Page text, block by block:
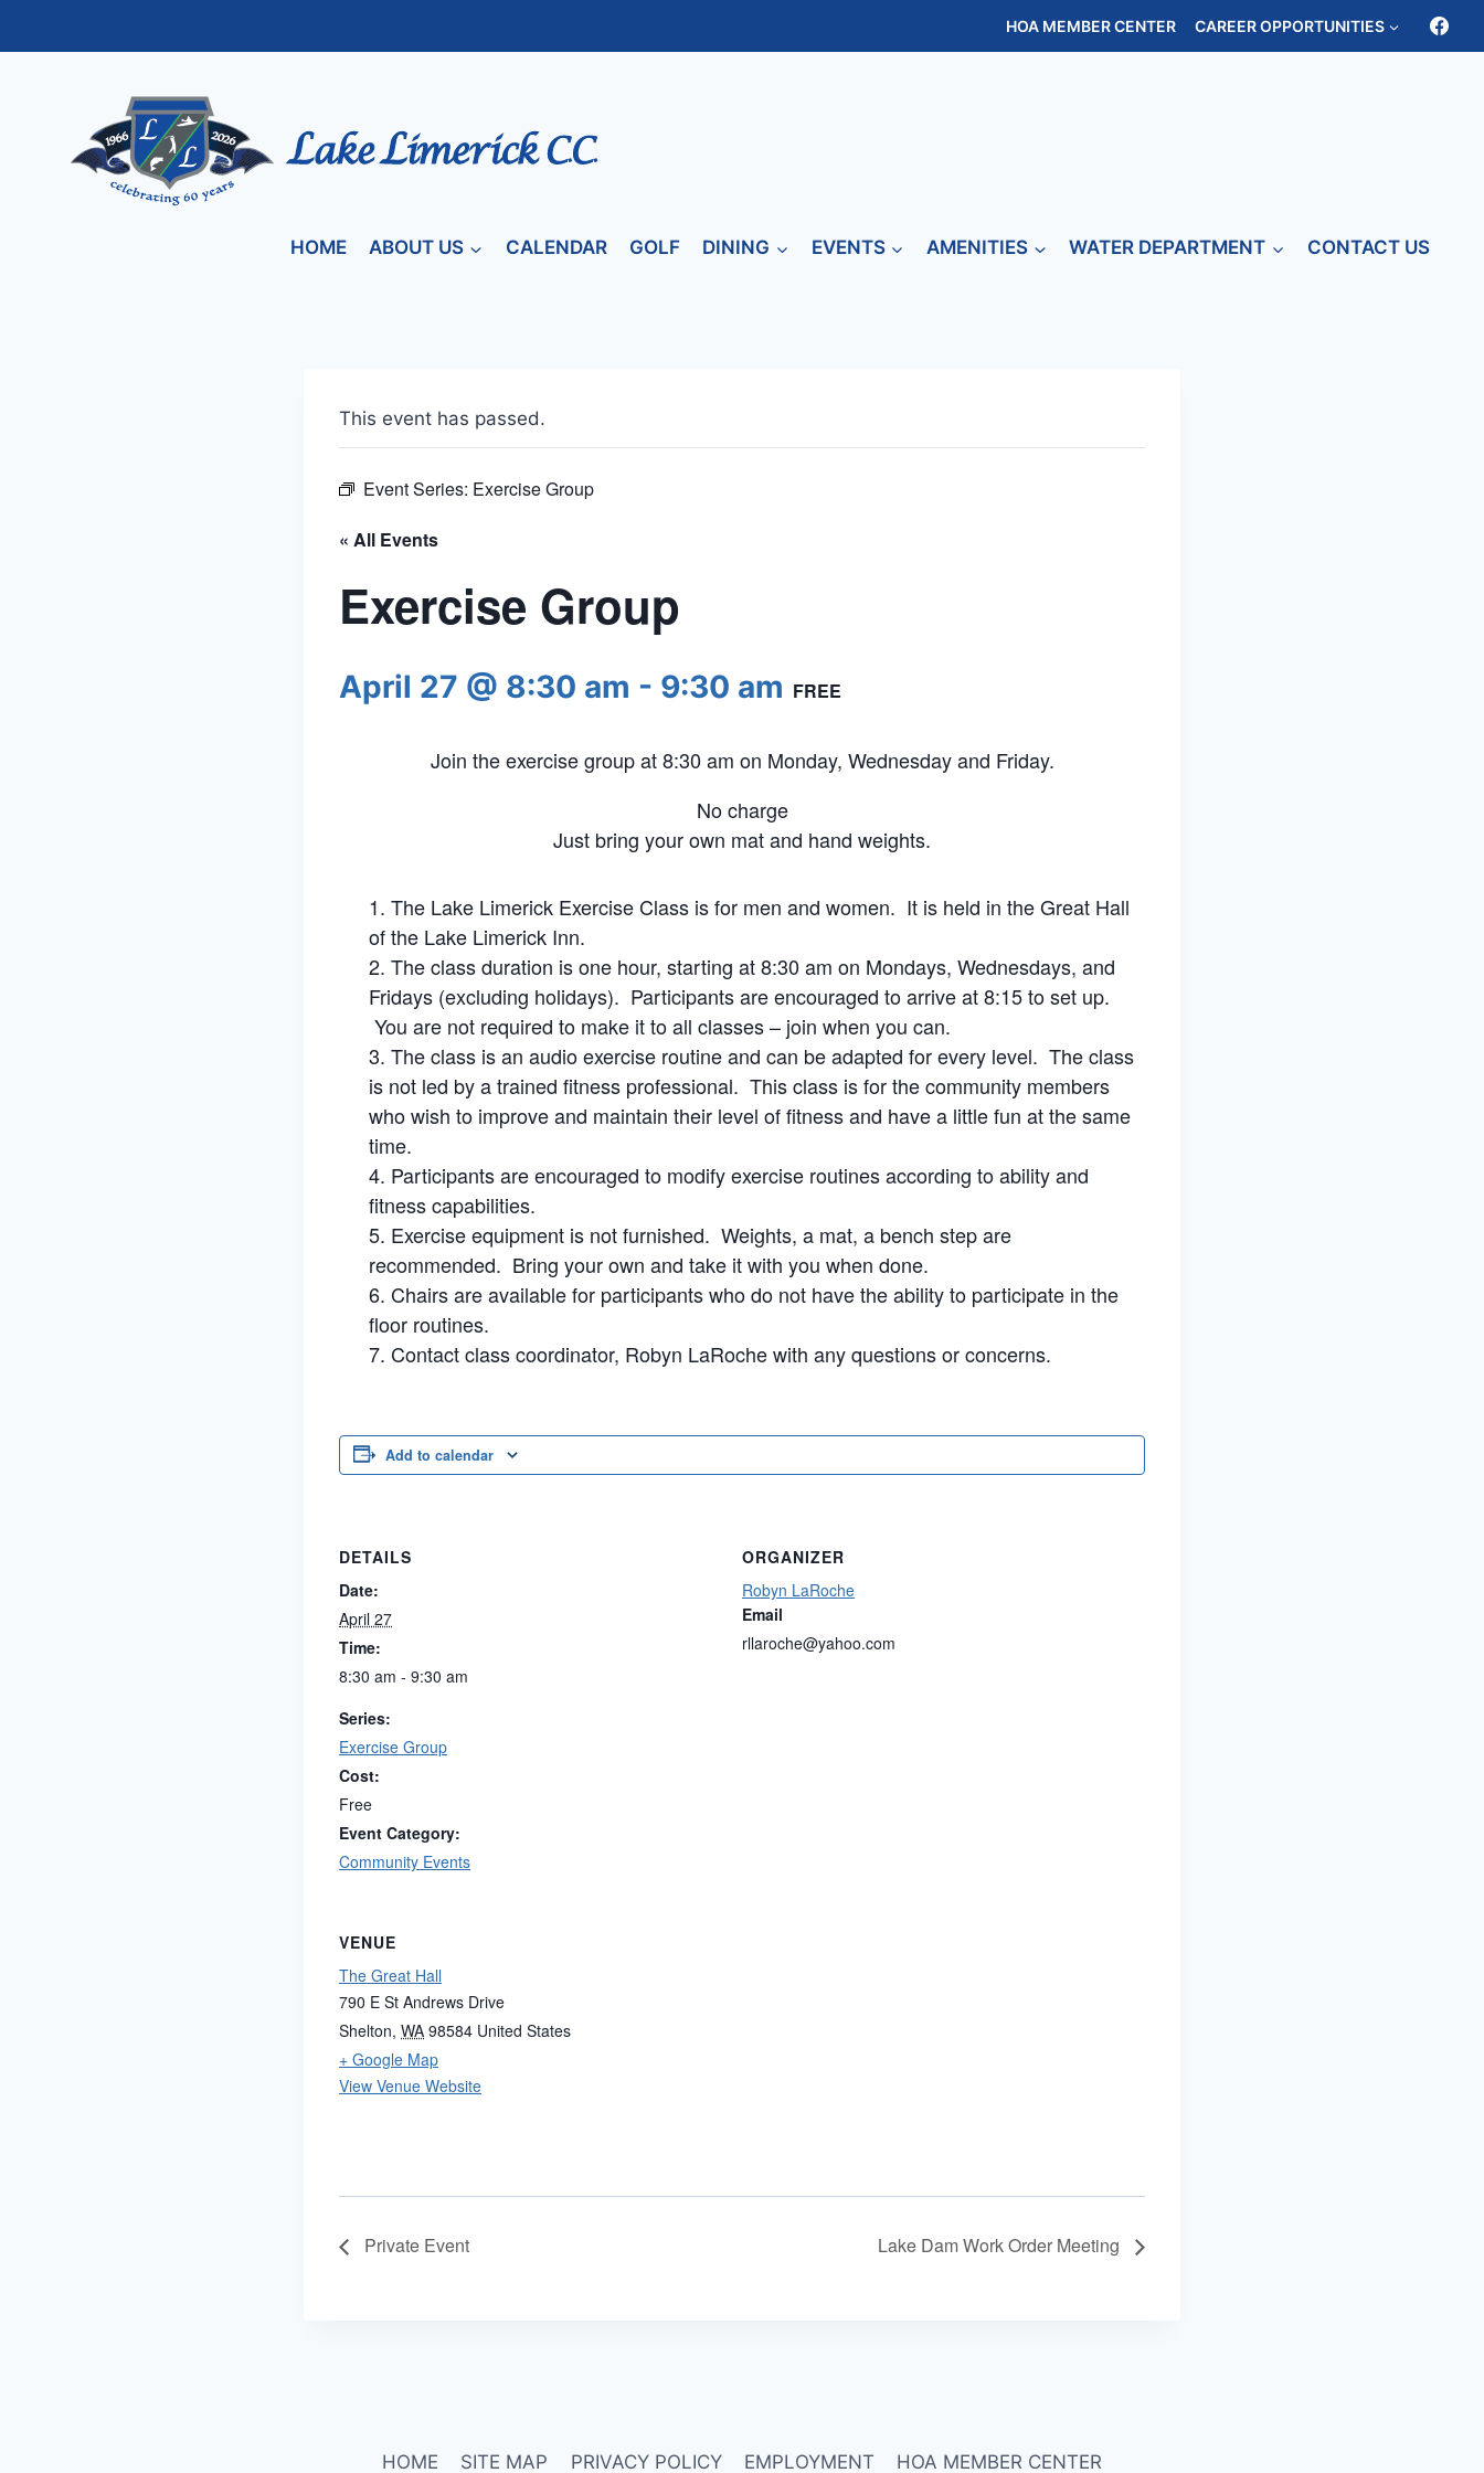
HOA MEMBER CENTER CAREER OPPORTUNITIES
HOME ABOUT US CALENDAR GOLF DINING EVENTS AMENITIES WATER DEPARTMENT CONTACT US
This event has passed.
Event Series: Exercise Group
« All Events
Exercise Group
April 27 @ 8:30 am - 9:30 am FREE
Join the exercise group at 8:30 am on Monday, Wednesday and Friday.
No charge
Just bring your own mat and hand weights.
The Lake Limerick Exercise Class is for men and women. It is held in the Great Hall
of the Lake Limerick Inn.
The class duration is one hour, starting at 8:30 am on Mondays, Wednesdays, and
Fridays (excluding holidays). Participants are encouraged to arrive at 8:15 to set up.
You are not required to make it to all classes – join when you can.
The class is an audio exercise routine and can be adapted for every level. The class
is not led by a trained fitness professional. This class is for the community members
who wish to improve and maintain their level of fitness and have a little fun at the same
time.
Participants are encouraged to modify exercise routines according to ability and
fitness capabilities.
Exercise equipment is not furnished. Weights, a mat, a bench step are
recommended. Bring your own and take it with you when done.
Chairs are available for participants who do not have the ability to participate in the
floor routines.
Contact class coordinator, Robyn LaRoche with any questions or concerns.
Add to calendar
DETAILS
Date:
April 27
Time:
8:30 am - 9:30 am
Series:
Exercise Group
Cost:
Free
Event Category:
Community Events
ORGANIZER
Robyn LaRoche
Email
rllaroche@yahoo.com
VENUE
The Great Hall
790 E St Andrews Drive
Shelton, WA 98584 United States
+ Google Map
View Venue Website
Private Event Lake Dam Work Order Meeting
HOME SITE MAP PRIVACY POLICY EMPLOYMENT HOA MEMBER CENTER